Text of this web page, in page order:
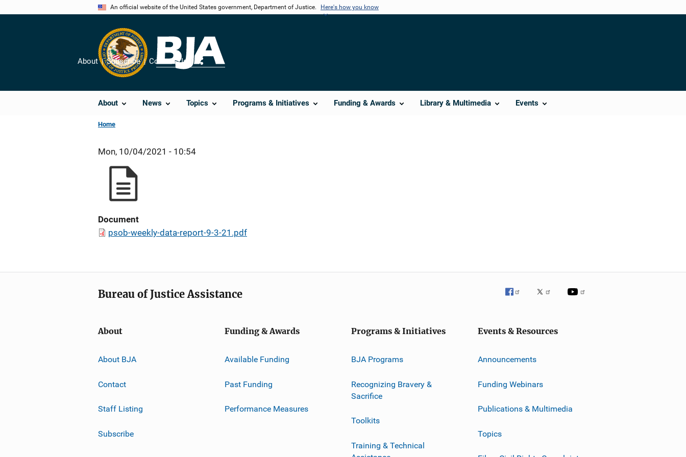
An official website of the United States government, Department of Justice. Here's how you know
About News Topics Programs & Initiatives Funding & Awards Library & Multimedia Events
About Subscribe Contact Us
Share
Home
Mon, 10/04/2021 - 10:54
Document
psob-weekly-data-report-9-3-21.pdf
Bureau of Justice Assistance
About
About BJA
Contact
Staff Listing
Subscribe
Funding & Awards
Available Funding
Past Funding
Performance Measures
Programs & Initiatives
BJA Programs
Recognizing Bravery &
Sacrifice
Toolkits
Training & Technical
Events & Resources
Announcements
Funding Webinars
Publications & Multimedia
Topics